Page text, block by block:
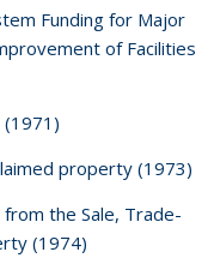
Funding for Major
of Facilities
property (1973)
the Sale, Trade-
(1974)